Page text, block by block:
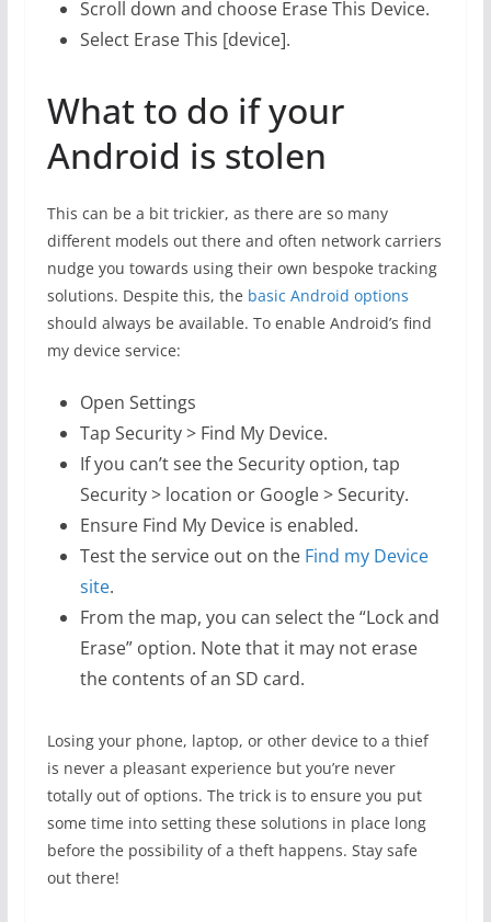
Scroll down and choose Erase This Device.
Select Erase This [device].
What to do if your
Android is stolen
This can be a bit trickier, as there are so many
different models out there and often network carriers
nudge you towards using their own bespoke tracking
solutions. Despite this, the basic Android options
should always be available. To enable Android’s find
my device service:
Open Settings
Tap Security > Find My Device.
If you can’t see the Security option, tap
Security > location or Google > Security.
Ensure Find My Device is enabled.
Test the service out on the Find my Device
site.
From the map, you can select the “Lock and
Erase” option. Note that it may not erase
the contents of an SD card.
Losing your phone, laptop, or other device to a thief
is never a pleasant experience but you’re never
totally out of options. The trick is to ensure you put
some time into setting these solutions in place long
before the possibility of a theft happens. Stay safe
out there!